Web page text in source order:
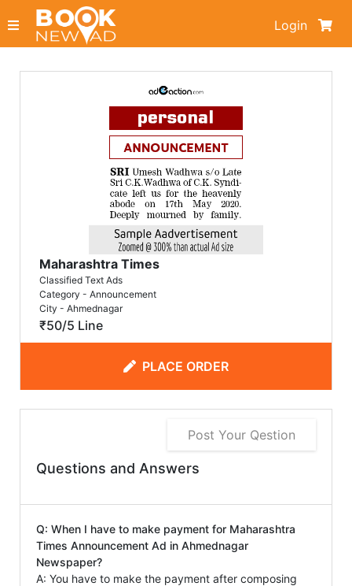
Login
Maharashtra Times
Classified Text Ads
Category - Announcement
City - Ahmednagar
₹50/5 Line
PLACE ORDER
Post Your Qestion
Questions and Answers
Q: When I have to make payment for Maharashtra
Times Announcement Ad in Ahmednagar
Newspaper?
A: You have to make the payment after composing